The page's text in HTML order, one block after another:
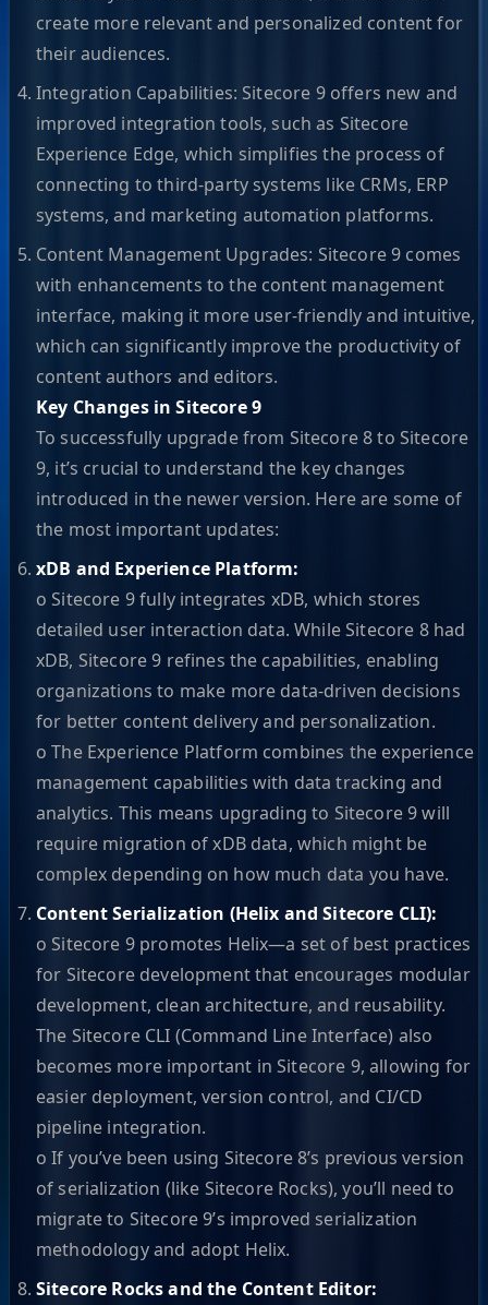
create more relevant and personalized content for
their audiences.
Integration Capabilities: Sitecore 9 offers new and
improved integration tools, such as Sitecore
Experience Edge, which simplifies the process of
connecting to third-party systems like CRMs, ERP
systems, and marketing automation platforms.
Content Management Upgrades: Sitecore 9 comes
with enhancements to the content management
interface, making it more user-friendly and intuitive,
which can significantly improve the productivity of
content authors and editors.
Key Changes in Sitecore 9
To successfully upgrade from Sitecore 8 to Sitecore
9, it’s crucial to understand the key changes
introduced in the newer version. Here are some of
the most important updates:
xDB and Experience Platform:
o Sitecore 9 fully integrates xDB, which stores
detailed user interaction data. While Sitecore 8 had
xDB, Sitecore 9 refines the capabilities, enabling
organizations to make more data-driven decisions
for better content delivery and personalization.
o The Experience Platform combines the experience
management capabilities with data tracking and
analytics. This means upgrading to Sitecore 9 will
require migration of xDB data, which might be
complex depending on how much data you have.
Content Serialization (Helix and Sitecore CLI):
o Sitecore 9 promotes Helix—a set of best practices
for Sitecore development that encourages modular
development, clean architecture, and reusability.
The Sitecore CLI (Command Line Interface) also
becomes more important in Sitecore 9, allowing for
easier deployment, version control, and CI/CD
pipeline integration.
o If you’ve been using Sitecore 8’s previous version
of serialization (like Sitecore Rocks), you’ll need to
migrate to Sitecore 9’s improved serialization
methodology and adopt Helix.
Sitecore Rocks and the Content Editor: